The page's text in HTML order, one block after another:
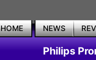
HOME NEWS
Philips